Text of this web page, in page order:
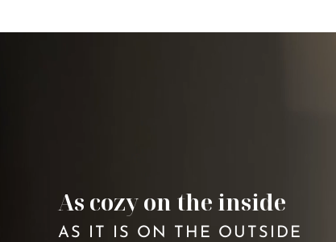
As cozy on the inside
AS IT IS ON THE OUTSIDE